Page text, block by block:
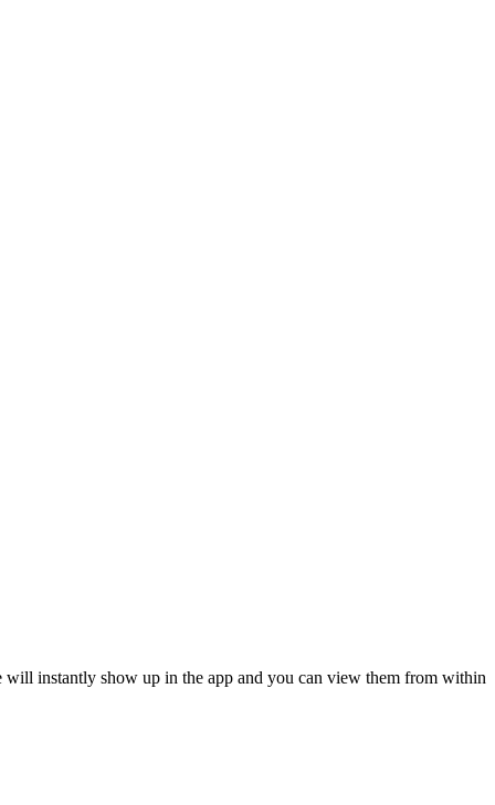
instantly show up in the app and you can view them from within